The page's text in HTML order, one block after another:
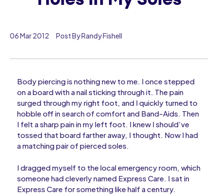
06 Mar 2012 Post By Randy Fishell
Body piercing is nothing new to me. I once stepped
on a board with a nail sticking through it. The pain
surged through my right foot, and I quickly turned to
hobble off in search of comfort and Band-Aids. Then
I felt a sharp pain in my left foot. I knew I should’ve
tossed that board farther away, I thought. Now I had
a matching pair of pierced soles.
I dragged myself to the local emergency room, which
someone had cleverly named Express Care. I sat in
Express Care for something like half a century.